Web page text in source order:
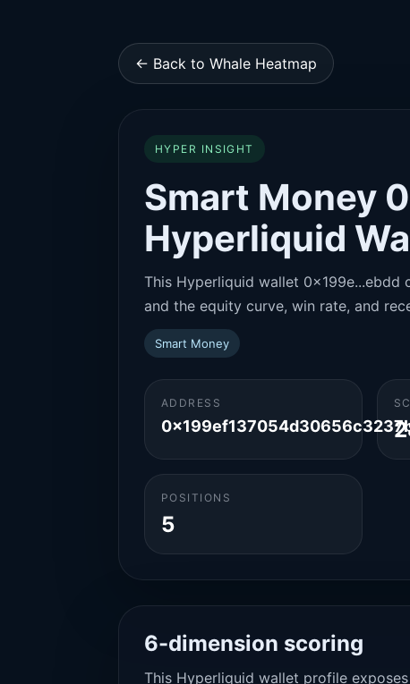
← Back to Whale Heatmap
HYPER INSIGHT
Smart Money
Hyperliquid
This Hyperliquid wallet 0x199e...ebdd
and the equity curve, win rate, and
Smart Money
ADDRESS
POSITIONS
5
6-dimension scoring
This Hyperliquid wallet profile